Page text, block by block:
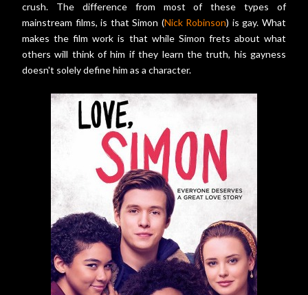
crush. The difference from most of these types of
mainstream films, is that Simon (Nick Robinson) is gay. What
makes the film work is that while Simon frets about what
others will think of him if they learn the truth, his gayness
doesn't solely define him as a character.